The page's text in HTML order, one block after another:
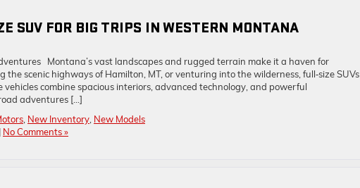
SUV FOR BIG TRIPS IN WESTERN MONTANA
Montana’s vast landscapes and rugged terrain make it a haven for
scenic highways of Hamilton, MT, or venturing into the wilderness, full‑size SUVs
combine spacious interiors, advanced technology, and powerful
adventures […]
New Inventory New Models
| No Comments »